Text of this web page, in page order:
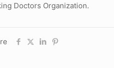
Doctors Organization.